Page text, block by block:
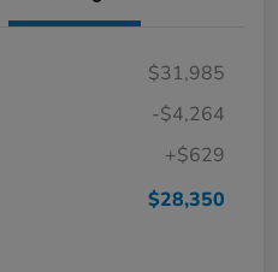
$31,985
-$4,264
+$629
$28,350